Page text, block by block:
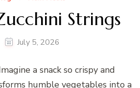
Strings
July 5, 2026
a snack so crispy and
humble vegetables into a